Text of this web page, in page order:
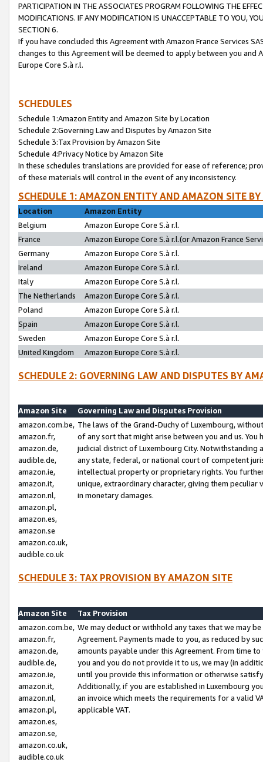
PARTICIPATION IN THE ASSOCIATES PROGRAM FOLLOWING THE
MODIFICATIONS. IF ANY MODIFICATION IS UNACCEPTABLE TO YOU,
SECTION 6.
If you have concluded this Agreement with Amazon France Services
changes to this Agreement will be deemed to apply between you and
Europe Core S.à r.l.
SCHEDULES
Schedule 1:Amazon Entity and Amazon Site by Location
Schedule 2:Governing Law and Disputes by Amazon Site
Schedule 3:Tax Provision by Amazon Site
Schedule 4:Privacy Notice by Amazon Site
In these schedules translations are provided for ease of reference;
of these materials will control in the event of any inconsistency.
SCHEDULE 1: AMAZON ENTITY AND AMAZON SITE
Location
Amazon Entity
Belgium
Amazon Europe Core S.à r.l.
France
Amazon Europe Core S.à r.l.(or Amazon France
Germany
Amazon Europe Core S.à r.l.
Ireland
Amazon Europe Core S.à r.l.
Italy
Amazon Europe Core S.à r.l.
The Netherlands
Amazon Europe Core S.à r.l.
Poland
Amazon Europe Core S.à r.l.
Spain
Amazon Europe Core S.à r.l.
Sweden
Amazon Europe Core S.à r.l.
United Kingdom
Amazon Europe Core S.à r.l.
SCHEDULE 2: GOVERNING LAW AND DISPUTES BY
Amazon Site
Governing Law and Disputes Provision
amazon.com.be,
amazon.fr,
amazon.de,
audible.de,
amazon.ie,
amazon.it,
amazon.nl,
amazon.pl,
amazon.es,
amazon.se
amazon.co.uk,
audible.co.uk
The laws of the Grand-Duchy of Luxembourg,
of any sort that might arise between you and us.
judicial district of Luxembourg City. Notwithstanding
any state, federal, or national court of competent
intellectual property or proprietary rights. You
unique, extraordinary character, giving them
in monetary damages.
SCHEDULE 3: TAX PROVISION BY AMAZON SITE
Amazon Site
Tax Provision
amazon.com.be,
amazon.fr,
amazon.de,
audible.de,
amazon.ie,
amazon.it,
amazon.nl,
amazon.pl,
amazon.es,
amazon.se,
amazon.co.uk,
audible.co.uk
We may deduct or withhold any taxes that we may
Agreement. Payments made to you, as reduced by
amounts payable under this Agreement. From time
you and you do not provide it to us, we may (in
until you provide this information or otherwise
Additionally, if you are established in Luxembourg
an invoice which meets the requirements for a valid
applicable VAT.